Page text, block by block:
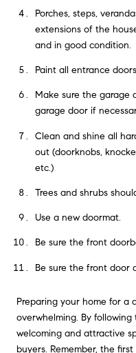
Porches, steps,
extensions of the
and in good condition.
Paint all entrance
Make sure the garage
garage door if
Clean and shine all
out (doorknobs,
etc.)
Trees and shrubs
Use a new doormat.
Be sure the front
Be sure the front door
Preparing your home for a
overwhelming. By
welcoming and attractive
buyers. Remember, the